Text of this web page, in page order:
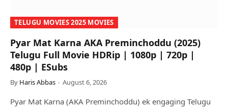
TELUGU MOVIES 2025 MOVIES
Pyar Mat Karna AKA Preminchoddu (2025)
Telugu Full Movie HDRip | 1080p | 720p |
480p | ESubs
By Haris Abbas August 6, 2026
Pyar Mat Karna (AKA Preminchoddu) ek engaging Telugu